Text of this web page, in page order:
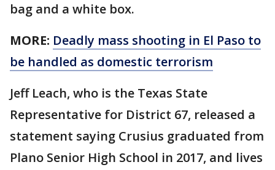
bag and a white box.
MORE: Deadly mass shooting in El Paso to
be handled as domestic terrorism
Jeff Leach, who is the Texas State
Representative for District 67, released a
statement saying Crusius graduated from
Plano Senior High School in 2017, and lives